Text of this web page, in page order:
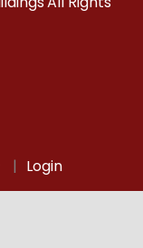
Login